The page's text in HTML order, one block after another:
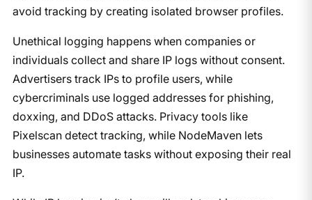
avoid tracking by creating isolated browser profiles.
Unethical logging happens when companies or
individuals collect and share IP logs without consent.
Advertisers track IPs to profile users, while
cybercriminals use logged addresses for phishing,
doxxing, and DDoS attacks. Privacy tools like
Pixelscan detect tracking, while NodeMaven lets
businesses automate tasks without exposing their real
IP.